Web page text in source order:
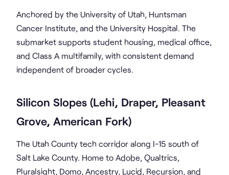
Anchored by the University of Utah, Huntsman
Cancer Institute, and the University Hospital. The
submarket supports student housing, medical office,
and Class A multifamily, with consistent demand
independent of broader cycles.
Silicon Slopes (Lehi, Draper, Pleasant
Grove, American Fork)
The Utah County tech corridor along I-15 south of
Salt Lake County. Home to Adobe, Qualtrics,
Pluralsight, Domo, Ancestry, Lucid, Recursion, and